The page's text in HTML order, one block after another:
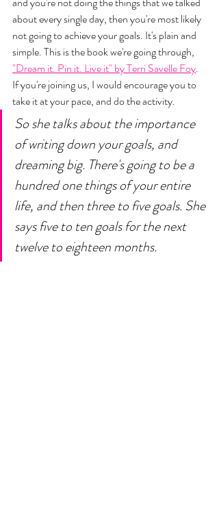
about every single day, then you're most likely
not going to achieve your goals. It's plain and
simple. This is the book we're going through,
"Dream it. Pin it. Live it" by Terri Savelle Foy.
If you're joining us, I would encourage you to
take it at your pace, and do the activity.
So she talks about the importance
of writing down your goals, and
dreaming big. There's going to be a
hundred one things of your entire
life, and then three to five goals. She
says five to ten goals for the next
twelve to eighteen months.